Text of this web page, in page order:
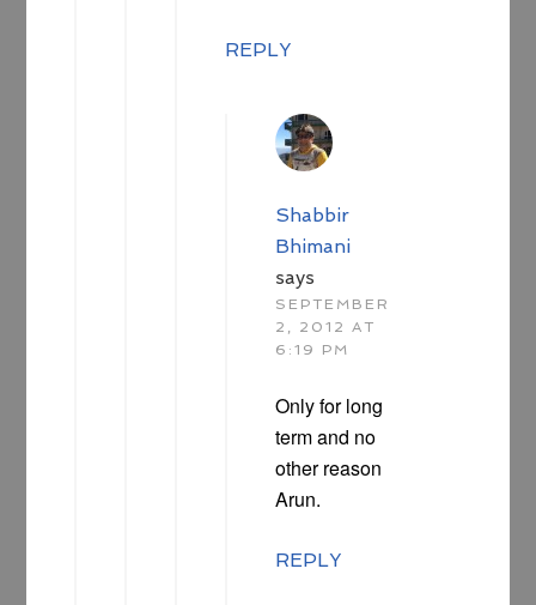
REPLY
Shabbir
Bhimani
says
SEPTEMBER
2, 2012 AT
6:19 PM
Only for long
term and no
other reason
Arun.
REPLY